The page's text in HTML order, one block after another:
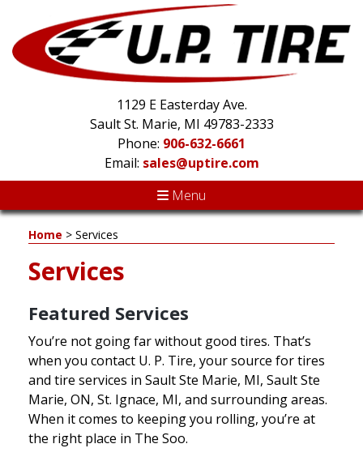
1129 E Easterday Ave.
Sault St. Marie, MI 49783-2333
Phone: 906-632-6661
Email: sales@uptire.com
Menu
Home > Services
Services
Featured Services
You’re not going far without good tires. That’s
when you contact U. P. Tire, your source for tires
and tire services in Sault Ste Marie, MI, Sault Ste
Marie, ON, St. Ignace, MI, and surrounding areas.
When it comes to keeping you rolling, you’re at
the right place in The Soo.